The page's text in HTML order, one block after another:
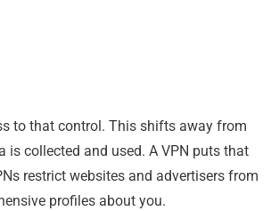
to that control. This shifts away from
collected and used. A VPN puts that
restrict websites and advertisers from
profiles about you.